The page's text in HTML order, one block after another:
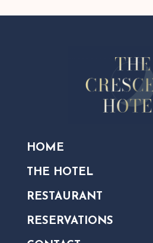
HOME
THE HOTEL
RESTAURANT
RESERVATIONS